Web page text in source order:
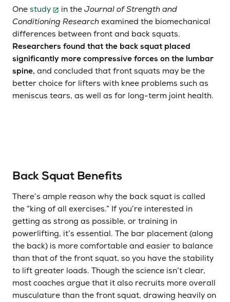
One study in the Journal of Strength and
Conditioning Research examined the biomechanical
differences between front and back squats.
Researchers found that the back squat placed
significantly more compressive forces on the lumbar
spine, and concluded that front squats may be the
better choice for lifters with knee problems such as
meniscus tears, as well as for long-term joint health.
Back Squat Benefits
There’s ample reason why the back squat is called
the “king of all exercises.” If you’re interested in
getting as strong as possible, or training in
powerlifting, it’s essential. The bar placement (along
the back) is more comfortable and easier to balance
than that of the front squat, so you have the stability
to lift greater loads. Though the science isn’t clear,
most coaches argue that it also recruits more overall
musculature than the front squat, drawing heavily on